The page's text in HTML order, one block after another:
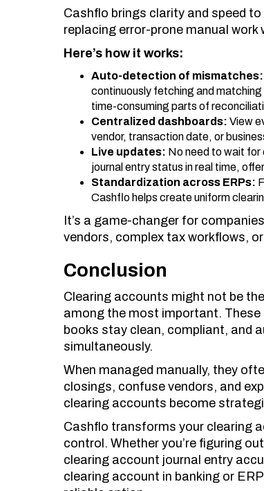
Cashflo brings clarity and speed
replacing error-prone manual
Here’s how it works:
Auto-detection of mismatches:
continuously fetching and
time-consuming parts of
Centralized dashboards: View
vendor, transaction date, or
Live updates: No need to wait
journal entry status in real time,
Standardization across ERPs:
Cashflo helps create uniform
It’s a game-changer for
vendors, complex tax workflows,
Conclusion
Clearing accounts might not be
among the most important.
books stay clean, compliant, and
simultaneously.
When managed manually, they
closings, confuse vendors, and
clearing accounts become
Cashflo transforms your clearing
control. Whether you’re figuring
clearing account journal entry
clearing account in banking or